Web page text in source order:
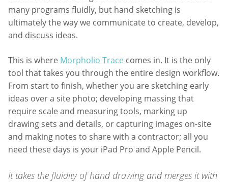
many programs fluidly, but hand sketching is
ultimately the way we communicate to create, develop,
and discuss ideas.
This is where Morpholio Trace comes in. It is the only
tool that takes you through the entire design workflow.
From start to finish, whether you are sketching early
ideas over a site photo; developing massing that
require scale and measuring tools, marking up
drawing sets and details, or capturing images on-site
and making notes to share with a contractor; all you
need these days is your iPad Pro and Apple Pencil.
It takes the fluidity of hand drawing and merges it with